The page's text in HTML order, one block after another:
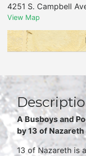
4251 S. Campbell
View Map
A Busboys and
by 13 of Nazareth
13 of Nazareth is